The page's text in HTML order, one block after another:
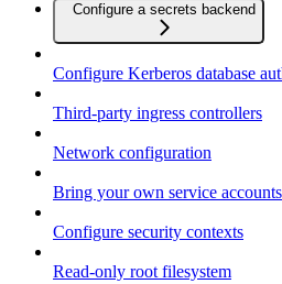
Configure a secrets backend
Configure Kerberos database
Third-party ingress controllers
Network configuration
Bring your own service accounts
Configure security contexts
Read-only root filesystem